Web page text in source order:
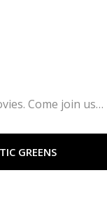
Come join us…
GREENS